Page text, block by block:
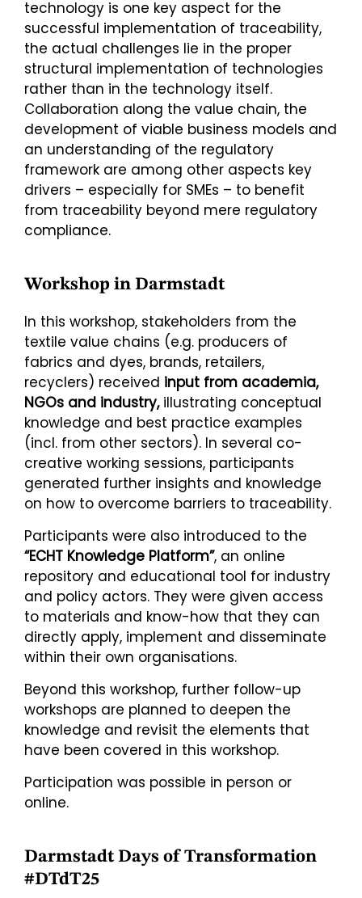
technology is one key aspect for the
successful implementation of traceability,
the actual challenges lie in the proper
structural implementation of technologies
rather than in the technology itself.
Collaboration along the value chain, the
development of viable business models and
an understanding of the regulatory
framework are among other aspects key
drivers – especially for SMEs – to benefit
from traceability beyond mere regulatory
compliance.
Workshop in Darmstadt
In this workshop, stakeholders from the
textile value chains (e.g. producers of
fabrics and dyes, brands, retailers,
recyclers) received input from academia,
NGOs and industry, illustrating conceptual
knowledge and best practice examples
(incl. from other sectors). In several co-
creative working sessions, participants
generated further insights and knowledge
on how to overcome barriers to traceability.
Participants were also introduced to the
“ECHT Knowledge Platform”, an online
repository and educational tool for industry
and policy actors. They were given access
to materials and know-how that they can
directly apply, implement and disseminate
within their own organisations.
Beyond this workshop, further follow-up
workshops are planned to deepen the
knowledge and revisit the elements that
have been covered in this workshop.
Participation was possible in person or
online.
Darmstadt Days of Transformation
#DTdT25